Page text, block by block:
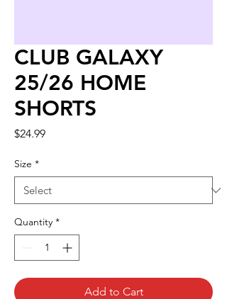
CLUB GALAXY
25/26 HOME
SHORTS
$24.99Price
Size *
Quantity *
Add to Cart